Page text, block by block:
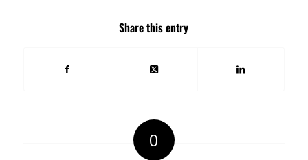
Share this entry
0